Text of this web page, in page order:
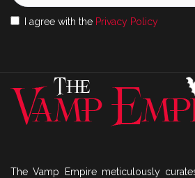
I agree with the Privacy Policy
The Vamp Empire meticulously